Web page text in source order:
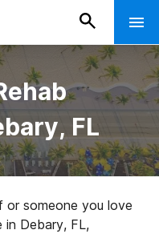
FL
or someone you love
in Debary, FL,